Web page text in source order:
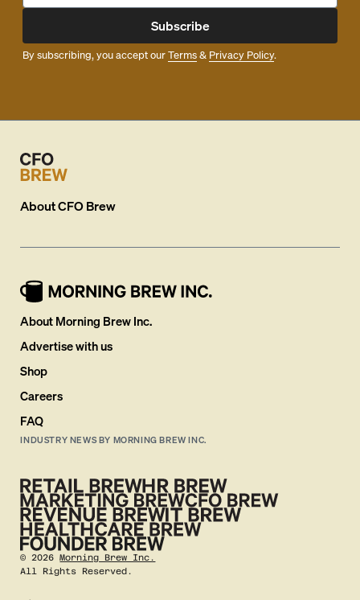
Subscribe
By subscribing, you accept ourTerms& Privacy Policy.
AboutCFO Brew
About Morning Brew Inc.
Advertise with us
Shop
Careers
FAQ
INDUSTRY NEWS BY MORNING BREW INC.
©2026 Morning Brew Inc.
All Rights Reserved.